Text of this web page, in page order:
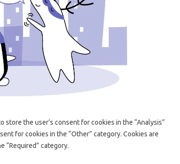
store the user’s consent for cookies in the “Analysis”
for cookies in the “Other” category. Cookies are
“Required” category.